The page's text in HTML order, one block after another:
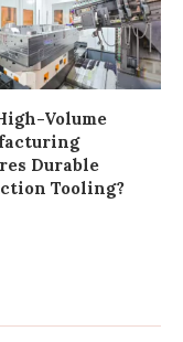
Volume
Durable
Tooling?